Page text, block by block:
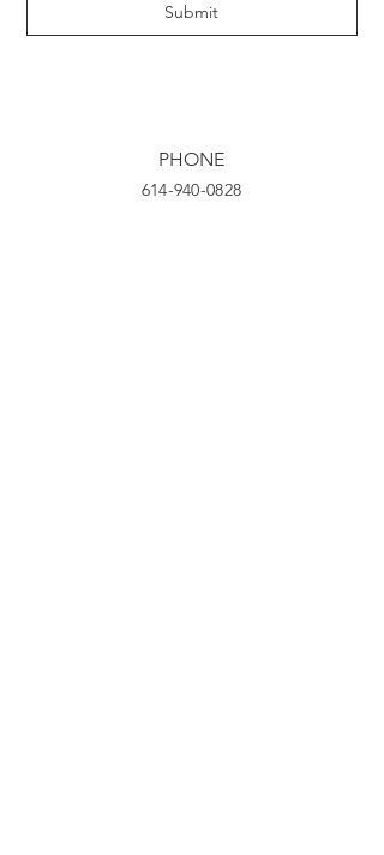
Submit
PHONE
614-940-0828